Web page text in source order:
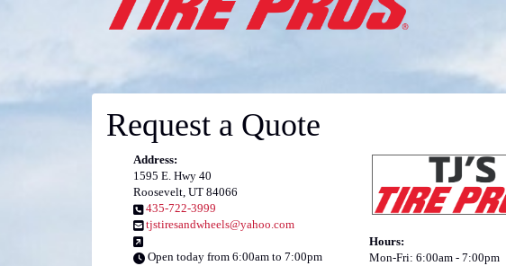
Request a Quote
Address:
1595 E. Hwy 40
Roosevelt, UT 84066
435-722-3999
tjstiresandwheels@yahoo.com
Open today from 6:00am to 7:00pm
Hours:
Mon-Fri: 6:00am - 7:00pm